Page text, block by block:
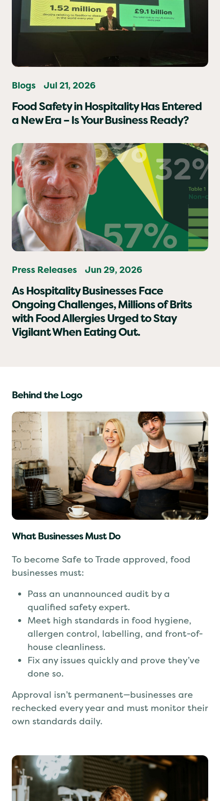
Blogs Jul 21, 2026
Food Safety in Hospitality Has Entered
a New Era – Is Your Business Ready?
Press Releases Jun 29, 2026
As Hospitality Businesses Face
Ongoing Challenges, Millions of Brits
with Food Allergies Urged to Stay
Vigilant When Eating Out.
Behind the Logo
What Businesses Must Do
To become Safe to Trade approved, food
businesses must:
Pass an unannounced audit by a
qualified safety expert.
Meet high standards in food hygiene,
allergen control, labelling, and front-of-
house cleanliness.
Fix any issues quickly and prove they’ve
done so.
Approval isn’t permanent—businesses are
rechecked every year and must monitor their
own standards daily.